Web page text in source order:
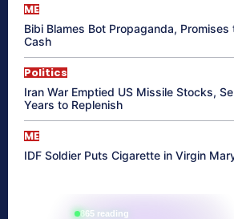
ME
Bibi Blames Bot Propaganda, Promises
Cash
Politics
Iran War Emptied US Missile Stocks,
Years to Replenish
ME
IDF Soldier Puts Cigarette in Virgin
865 reading